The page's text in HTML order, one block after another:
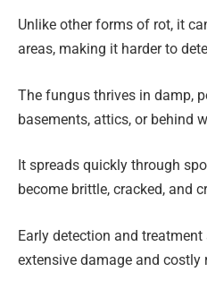
Unlike other forms of rot, it
areas, making it harder to
The fungus thrives in damp,
basements, attics, or behind
It spreads quickly through
become brittle, cracked, and
Early detection and
extensive damage and costly